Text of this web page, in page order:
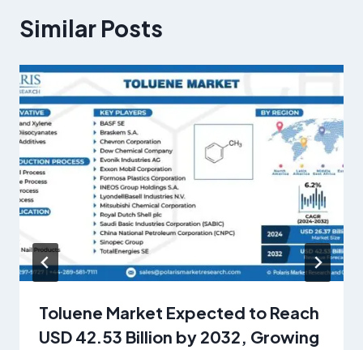
Similar Posts
Toluene Market Expected to Reach
USD 42.53 Billion by 2032, Growing